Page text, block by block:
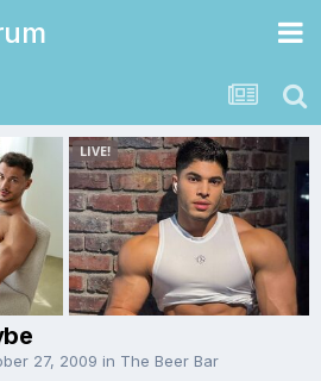
27, 2009 in The Beer Bar